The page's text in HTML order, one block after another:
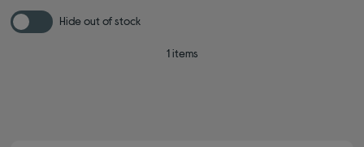
Hide out of stock
1 items